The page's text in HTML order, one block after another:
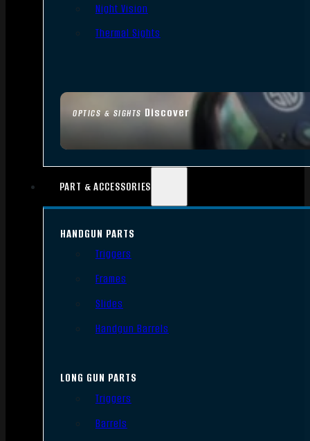
OPTICS & SIGHTS Discover
Night Vision
Thermal Sights
PART & ACCESSORIES
HANDGUN PARTS
Triggers
Frames
Slides
Handgun Barrels
LONG GUN PARTS
Triggers
Barrels